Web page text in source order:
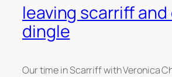
leaving scarriff and
dingle
Our time in Scarriff with Veronica